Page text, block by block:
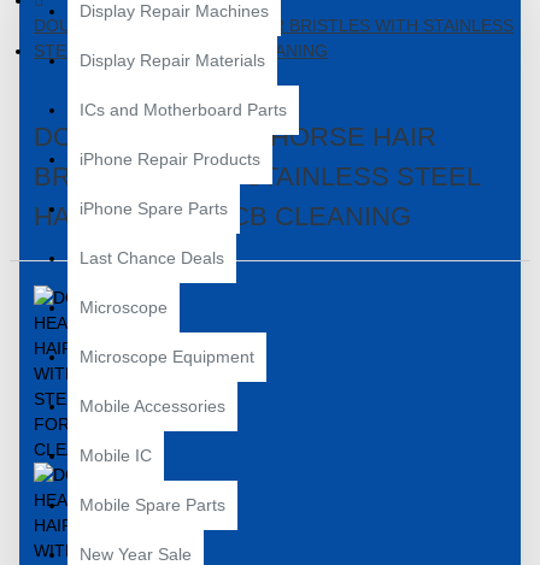
Display Repair Machines
Display Repair Materials
ICs and Motherboard Parts
iPhone Repair Products
iPhone Spare Parts
Last Chance Deals
Microscope
Microscope Equipment
Mobile Accessories
Mobile IC
Mobile Spare Parts
New Year Sale
DOUBLE HEADED HORSE HAIR BRISTLES WITH STAINLESS
STEEL HANDLE FOR PCB CLEANING
DOUBLE HEADED HORSE HAIR
BRISTLES WITH STAINLESS STEEL
HANDLE FOR PCB CLEANING